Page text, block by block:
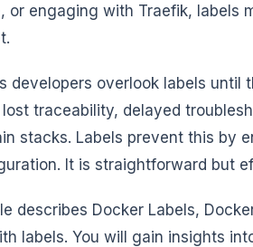
or engaging with Traefik, labels
developers overlook labels until
traceability, delayed
stacks. Labels prevent this by
It is straightforward but
describes Docker Labels,
labels. You will gain insights